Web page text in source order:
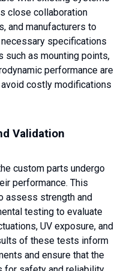
close collaboration
and manufacturers to
specifications
such as mounting points,
performance are
costly modifications
Validation
custom parts undergo
performance. This
assess strength and
testing to evaluate
UV exposure, and
of these tests inform
and ensure that the